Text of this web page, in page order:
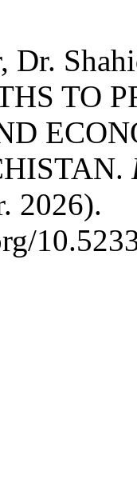
Dr.
TO
2026).